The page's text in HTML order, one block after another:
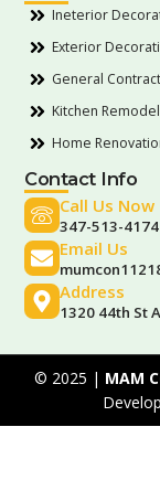
Ineterior
Exterior
General
Kitchen
Home
Contact Info
Call Us Now
347-513-4174
Email Us
Address
1320 44th St
© 2025 | MAM